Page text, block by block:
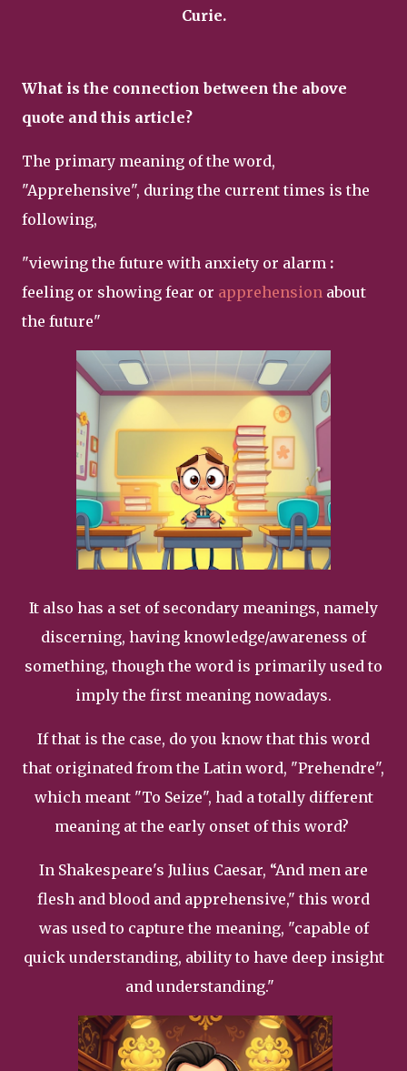
Curie.
What is the connection between the above
quote and this article?
The primary meaning of the word,
"Apprehensive", during the current times is the
following,
"viewing the future with anxiety or alarm :
feeling or showing fear or apprehension about
the future"
It also has a set of secondary meanings, namely
discerning, having knowledge/awareness of
something, though the word is primarily used to
imply the first meaning nowadays.
If that is the case, do you know that this word
that originated from the Latin word, "Prehendre",
which meant "To Seize", had a totally different
meaning at the early onset of this word?
In Shakespeare's Julius Caesar, “And men are
flesh and blood and apprehensive," this word
was used to capture the meaning, "capable of
quick understanding, ability to have deep insight
and understanding."